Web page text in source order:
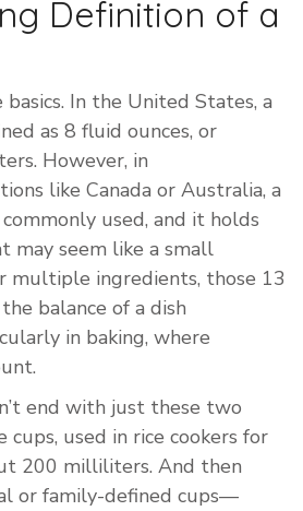
Definition of a
In the United States, a
as 8 fluid ounces, or
However, in
like Canada or Australia, a
used, and it holds
may seem like a small
multiple ingredients, those 13
balance of a dish
in baking, where
end with just these two
cups, used in rice cookers for
200 milliliters. And then
or family-defined cups—